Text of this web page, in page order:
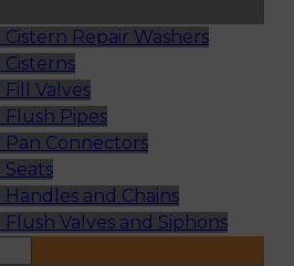
Cistern Repair Washers
Cisterns
Valves
Flush Pipes
Pan Connectors
Seats
Handles and Chains
Flush Valves and Siphons